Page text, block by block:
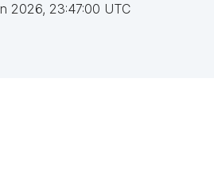
2026, 23:47:00 UTC